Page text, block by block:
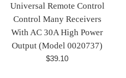
Universal Remote Control
Control Many Receivers
With AC 30A High Power
Output (Model 0020737)
Regular
$39.10